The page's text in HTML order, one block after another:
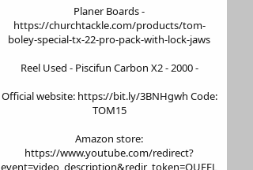
Planer Boards -
https://churchtackle.com/products/tom-
boley-special-tx-22-pro-pack-with-lock-jaws
Reel Used - Piscifun Carbon X2 - 2000 -
Official website: https://bit.ly/3BNHgwh Code:
TOM15
Amazon store:
https://www.youtube.com/redirect?
event=video_description&redir_token=QUFFL